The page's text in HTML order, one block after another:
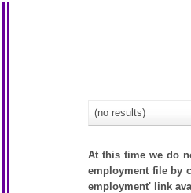
(no results)
At this time we do
employment file by
employment' link